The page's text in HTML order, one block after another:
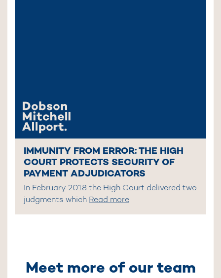
IMMUNITY FROM ERROR: THE HIGH
COURT PROTECTS SECURITY OF
PAYMENT ADJUDICATORS
In February 2018 the High Court delivered two
judgments which Read more
Meet more of our team